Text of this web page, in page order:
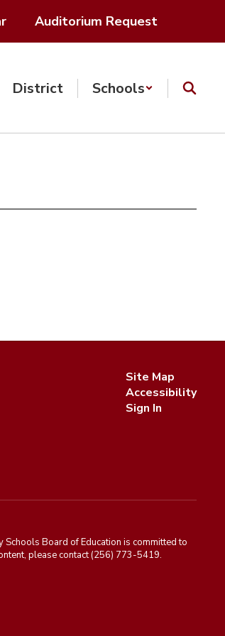
Auditorium Request
District Schools
Site Map
Accessibility
Sign In
Board of Education is committed to
please contact (256) 773-5419.